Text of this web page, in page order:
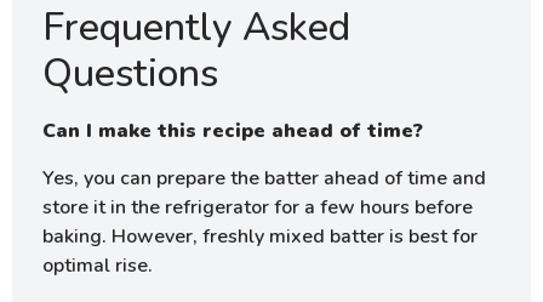
Frequently Asked
Questions
Can I make this recipe ahead of time?
Yes, you can prepare the batter ahead of time and
store it in the refrigerator for a few hours before
baking. However, freshly mixed batter is best for
optimal rise.